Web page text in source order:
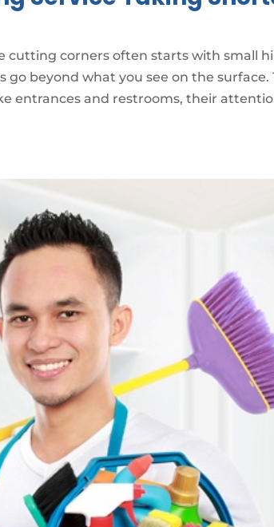
cutting corners often starts with small
go beyond what you see on the surface.
entrances and restrooms, their